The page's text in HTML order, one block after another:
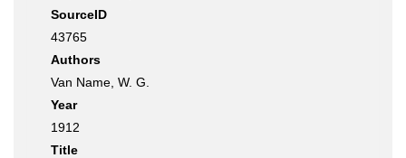
SourceID
43765
Authors
Van Name, W. G.
Year
1912
Title